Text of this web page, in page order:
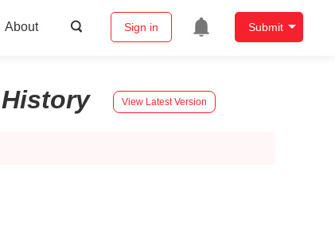
About Sign in Submit
History View Latest Version